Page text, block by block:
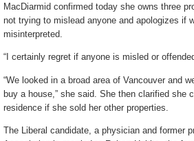
MacDiarmid confirmed today she owns three
not trying to mislead anyone and apologizes if
misinterpreted.
“I certainly regret if anyone is misled or
“We looked in a broad area of Vancouver and
buy a house,” she said. She then clarified she
residence if she sold her other properties.
The Liberal candidate, a physician and former